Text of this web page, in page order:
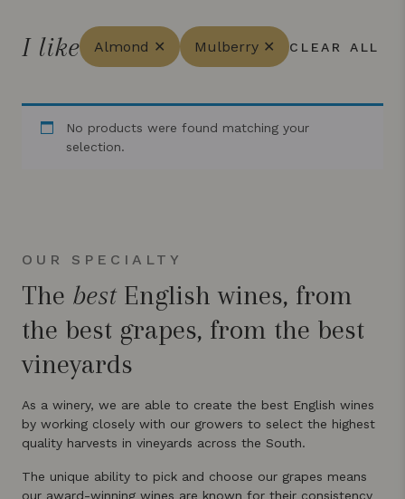
I like Almond ✕ Mulberry ✕ CLEAR ALL
No products were found matching your
selection.
OUR SPECIALTY
The bestEnglish wines, from
the best grapes, from the best
vineyards
As a winery, we are able to create the best English wines
by working closely with our growers to select the highest
quality harvests in vineyards across the South.
The unique ability to pick and choose our grapes means
our award-winning wines are known for their consistency